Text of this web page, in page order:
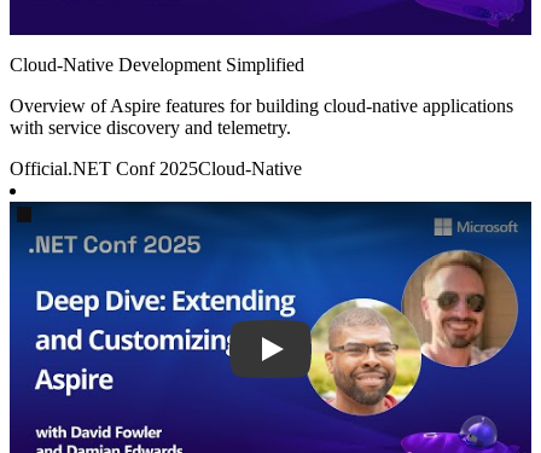
Cloud-Native Development Simplified
Overview of Aspire features for building cloud-native applications
with service discovery and telemetry.
Official.NET Conf 2025Cloud-Native
Play